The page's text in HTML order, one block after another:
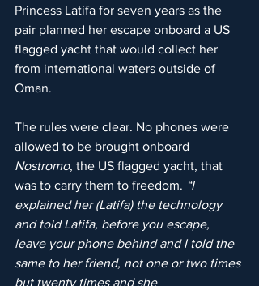
Princess Latifa for seven years as the
pair planned her escape onboard a US
flagged yacht that would collect her
from international waters outside of
Oman.
The rules were clear. No phones were
allowed to be brought onboard
Nostromo, the US flagged yacht, that
was to carry them to freedom. “I
explained her (Latifa) the technology
and told Latifa, before you escape,
leave your phone behind and I told the
same to her friend, not one or two times
but twenty times and she